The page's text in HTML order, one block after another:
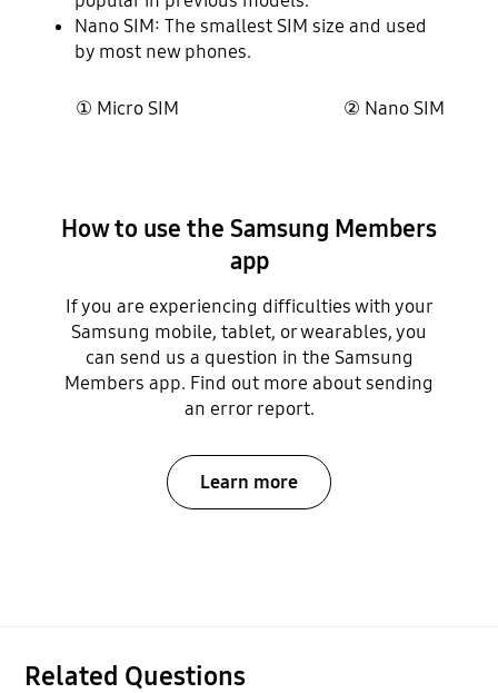
Nano SIM: The smallest SIM size and used
by most new phones.
① Micro SIM ② Nano SIM
How to use the Samsung Members
app
If you are experiencing difficulties with your
Samsung mobile, tablet, or wearables, you
can send us a question in the Samsung
Members app. Find out more about sending
an error report.
Learn more
Related Questions